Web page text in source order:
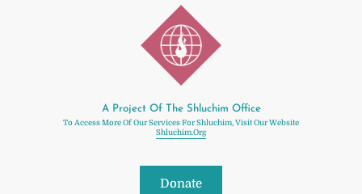
A Project Of The Shluchim Office
To Access More Of Our Services For Shluchim, Visit Our Website
Shluchim.org
Donate